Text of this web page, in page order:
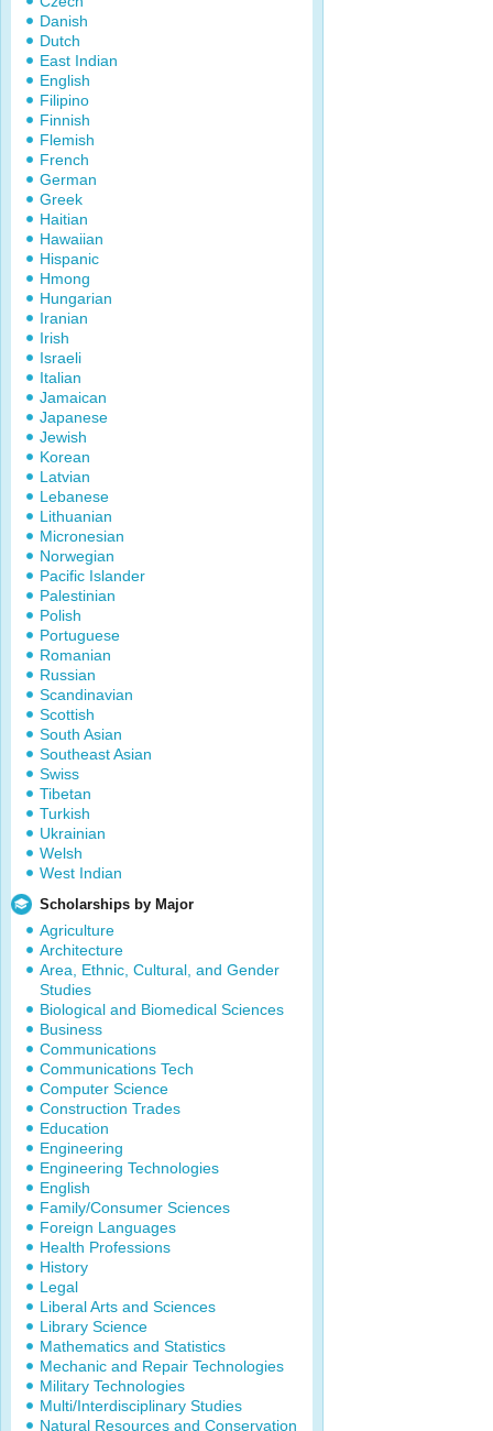
Danish
Dutch
East Indian
English
Filipino
Finnish
Flemish
French
German
Greek
Haitian
Hawaiian
Hispanic
Hmong
Hungarian
Iranian
Irish
Israeli
Italian
Jamaican
Japanese
Jewish
Korean
Latvian
Lebanese
Lithuanian
Micronesian
Norwegian
Pacific Islander
Palestinian
Polish
Portuguese
Romanian
Russian
Scandinavian
Scottish
South Asian
Southeast Asian
Swiss
Tibetan
Turkish
Ukrainian
Welsh
West Indian
Scholarships by Major
Agriculture
Architecture
Area, Ethnic, Cultural, and Gender
Studies
Biological and Biomedical Sciences
Business
Communications
Communications Tech
Computer Science
Construction Trades
Education
Engineering
Engineering Technologies
English
Family/Consumer Sciences
Foreign Languages
Health Professions
History
Legal
Liberal Arts and Sciences
Library Science
Mathematics and Statistics
Mechanic and Repair Technologies
Military Technologies
Multi/Interdisciplinary Studies
Natural Resources and Conservation